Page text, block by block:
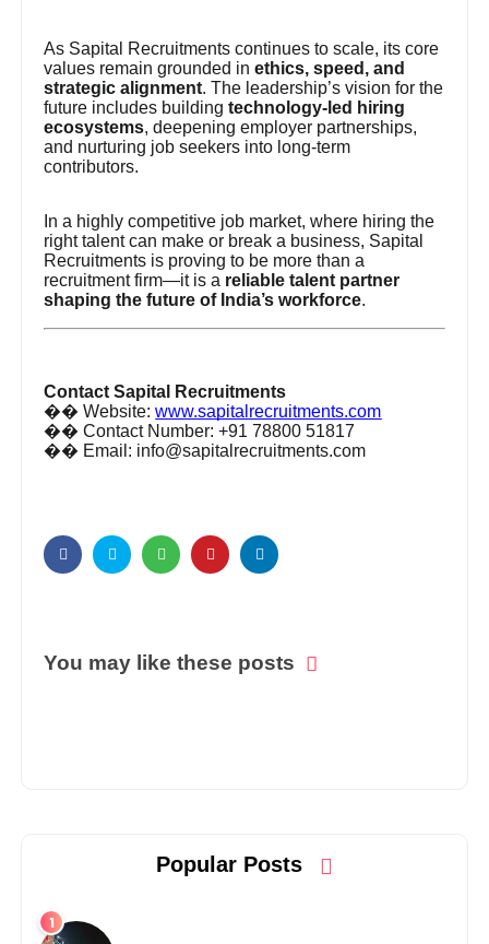
As Sapital Recruitments continues to scale, its core
values remain grounded inethics, speed, and
strategic alignment. The leadership’s vision for the
future includes buildingtechnology-led hiring
ecosystems, deepening employer partnerships,
and nurturing job seekers into long-term
contributors.
In a highly competitive job market, where hiring the
right talent can make or break a business, Sapital
Recruitments is proving to be more than a
recruitment firm—it is a reliable talent partner
shaping the future of India’s workforce.
Contact Sapital Recruitments
�� Website: www.sapitalrecruitments.com
�� Contact Number: +91 78800 51817
�� Email: info@sapitalrecruitments.com
You may like these posts
Popular Posts